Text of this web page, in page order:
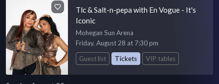
Tlc & Salt-n-pepa with En Vogue - It's
Iconic
Mohegan Sun Arena
Friday, August 28 at 7:30 pm
Guest list
Tickets VIP tables